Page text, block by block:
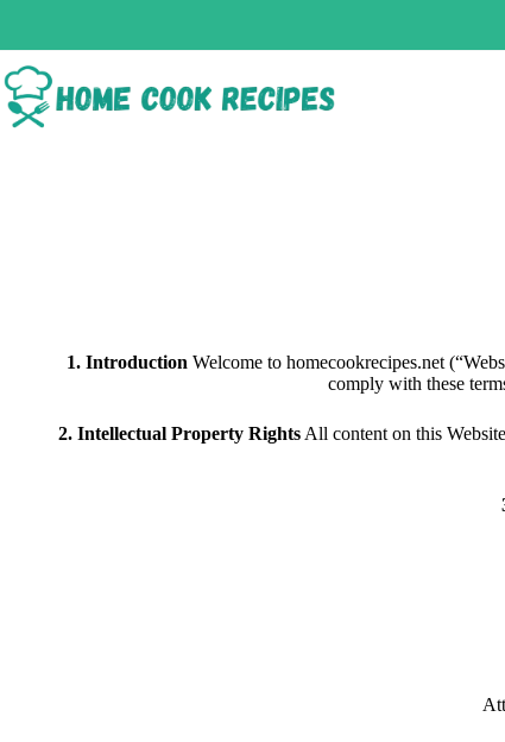
1. Introduction Welcome to homecookrecipes.net
comply with these
2. Intellectual Property RightsAll content on this